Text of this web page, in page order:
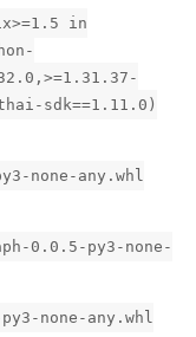
in
sdk==1.11.0)
none-any.whl
0.0.5-py3-none-
none-any.whl